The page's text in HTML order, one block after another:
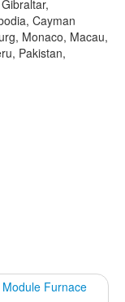
Cayman
Monaco, Macau,
Pakistan,
Furnace